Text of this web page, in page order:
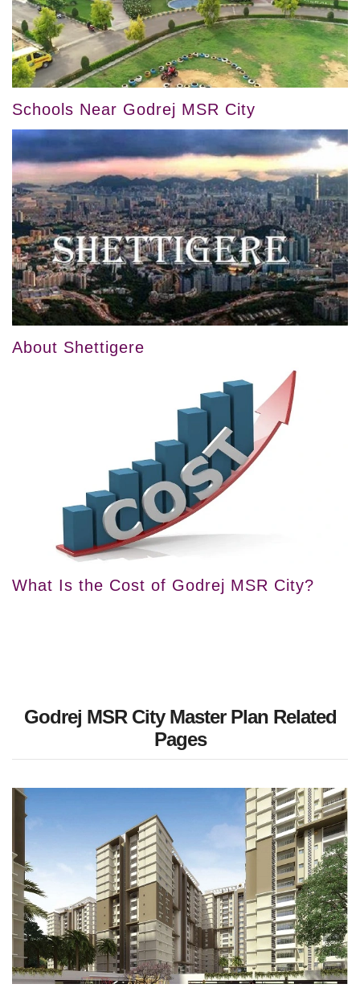
Schools Near Godrej MSR City
About Shettigere
What Is the Cost of Godrej MSR City?
Godrej MSR City Master Plan Related
Pages